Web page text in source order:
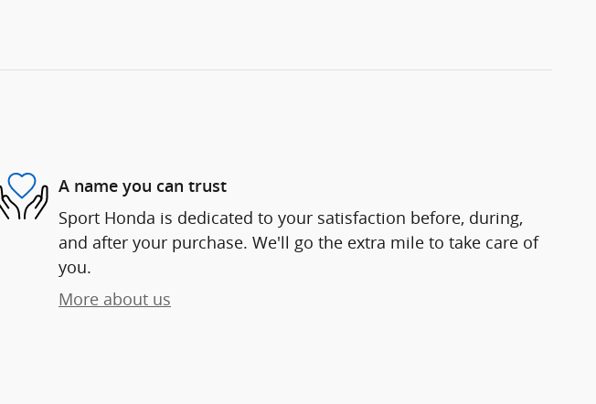
A name you can trust
Sport Honda is dedicated to your satisfaction before, during,
and after your purchase. We'll go the extra mile to take care of
you.
More about us